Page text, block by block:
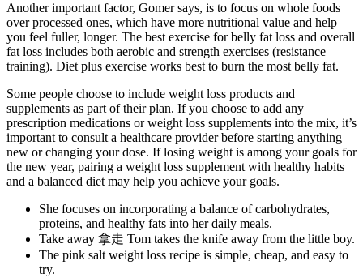
Another important factor, Gomer says, is to focus on whole foods
over processed ones, which have more nutritional value and help
you feel fuller, longer. The best exercise for belly fat loss and overall
fat loss includes both aerobic and strength exercises (resistance
training). Diet plus exercise works best to burn the most belly fat.
Some people choose to include weight loss products and
supplements as part of their plan. If you choose to add any
prescription medications or weight loss supplements into the mix, it’s
important to consult a healthcare provider before starting anything
new or changing your dose. If losing weight is among your goals for
the new year, pairing a weight loss supplement with healthy habits
and a balanced diet may help you achieve your goals.
She focuses on incorporating a balance of carbohydrates,
proteins, and healthy fats into her daily meals.
Take away 拿走 Tom takes the knife away from the little boy.
The pink salt weight loss recipe is simple, cheap, and easy to
try.